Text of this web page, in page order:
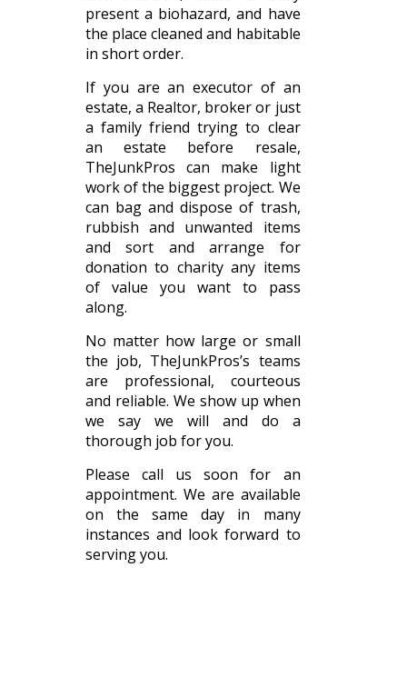
present a biohazard, and have
the place cleaned and habitable
in short order.
If you are an executor of an
estate, a Realtor, broker or just
a family friend trying to clear
an estate before resale,
TheJunkPros can make light
work of the biggest project. We
can bag and dispose of trash,
rubbish and unwanted items
and sort and arrange for
donation to charity any items
of value you want to pass
along.
No matter how large or small
the job, TheJunkPros’s teams
are professional, courteous
and reliable. We show up when
we say we will and do a
thorough job for you.
Please call us soon for an
appointment. We are available
on the same day in many
instances and look forward to
serving you.